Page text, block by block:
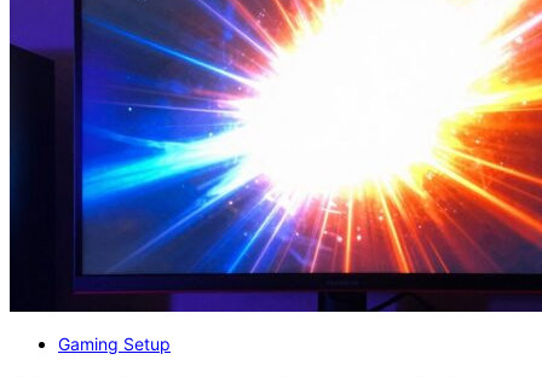
Gaming Setup